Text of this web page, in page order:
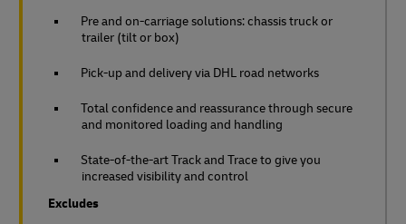
Pre and on-carriage solutions: chassis truck or
trailer (tilt or box)
Pick-up and delivery via DHL road networks
Total confidence and reassurance through secure
and monitored loading and handling
State-of-the-art Track and Trace to give you
increased visibility and control
Excludes